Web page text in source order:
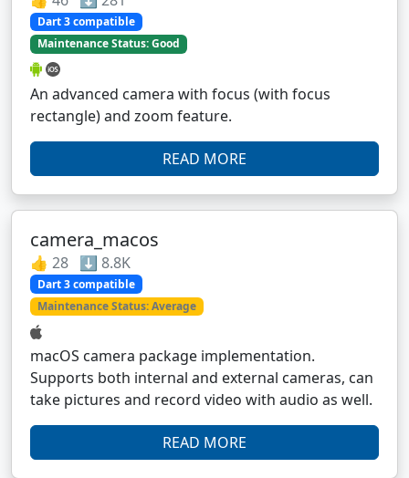
Dart 3 compatible
Maintenance Status: Good
An advanced camera with focus (with focus
rectangle) and zoom feature.
READ MORE
camera_macos
👍 28 ⬇️ 8.8K
Dart 3 compatible
Maintenance Status: Average
macOS camera package implementation.
Supports both internal and external cameras, can
take pictures and record video with audio as well.
READ MORE